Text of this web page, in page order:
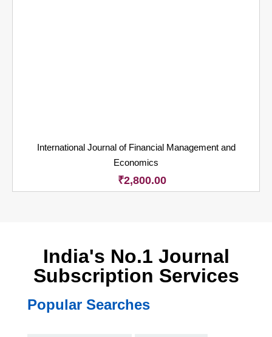
International Journal of Financial Management and
Economics
₹2,800.00
India's No.1 Journal
Subscription Services
Popular Searches